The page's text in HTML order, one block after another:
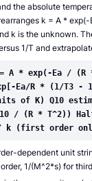
the absolute
k = A * exp(-
k is the unknown.
1/T and
A * exp(-Ea / (R
Ea/R * (1/T3 -
of K) Q10
10 / (R * T^2))
k (first order
dependent unit
1/(M^2*s) for